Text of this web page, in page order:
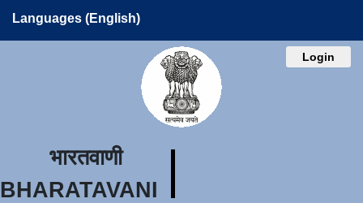
Languages (English)
Login
भारतवाणी
BHARATAVANI